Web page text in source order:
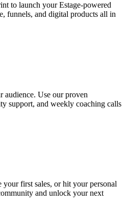
to launch your Estage-powered
funnels, and digital products all in
audience. Use our proven
support, and weekly coaching calls
your first sales, or hit your personal
and unlock your next